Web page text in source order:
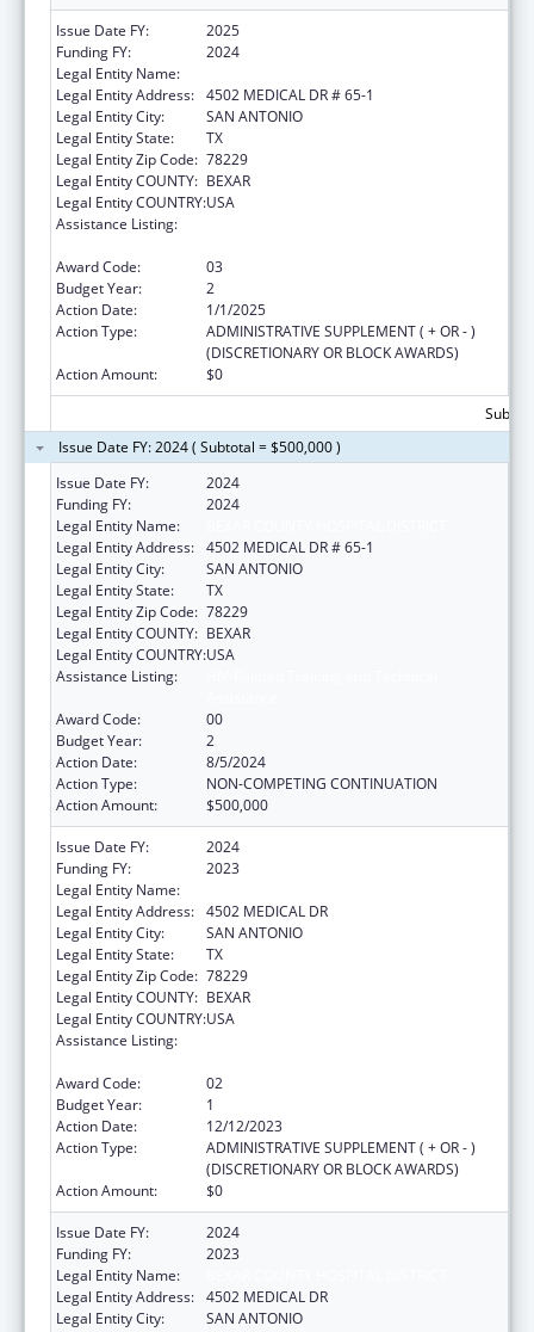
Issue Date FY:
2025
Funding FY:
2024
Legal Entity Name:
Legal Entity Address: 4502 MEDICAL DR # 65-1
Legal Entity City:
SAN ANTONIO
Legal Entity State:
TX
Legal Entity Zip Code: 78229
Legal Entity COUNTY: BEXAR
Legal Entity COUNTRY:USA
Assistance Listing:
Award Code:
03
Budget Year:
2
Action Date:
1/1/2025
Action Type:
ADMINISTRATIVE SUPPLEMENT ( + OR - )
(DISCRETIONARY OR BLOCK AWARDS)
Action Amount:
$0
Issue Date FY: 2024 ( Subtotal = $500,000 )
Issue Date FY:
2024
Funding FY:
2024
Legal Entity Name:
Legal Entity Address: 4502 MEDICAL DR # 65-1
Legal Entity City:
SAN ANTONIO
Legal Entity State:
TX
Legal Entity Zip Code: 78229
Legal Entity COUNTY: BEXAR
Legal Entity COUNTRY:USA
Assistance Listing:
Award Code:
00
Budget Year:
2
Action Date:
8/5/2024
Action Type:
NON-COMPETING CONTINUATION
Action Amount:
$500,000
Issue Date FY:
2024
Funding FY:
2023
Legal Entity Name:
Legal Entity Address: 4502 MEDICAL DR
Legal Entity City:
SAN ANTONIO
Legal Entity State:
TX
Legal Entity Zip Code: 78229
Legal Entity COUNTY: BEXAR
Legal Entity COUNTRY:USA
Assistance Listing:
Award Code:
02
Budget Year:
1
Action Date:
12/12/2023
Action Type:
ADMINISTRATIVE SUPPLEMENT ( + OR - )
(DISCRETIONARY OR BLOCK AWARDS)
Action Amount:
$0
Issue Date FY:
2024
Funding FY:
2023
Legal Entity Name:
Legal Entity Address: 4502 MEDICAL DR
Legal Entity City:
SAN ANTONIO